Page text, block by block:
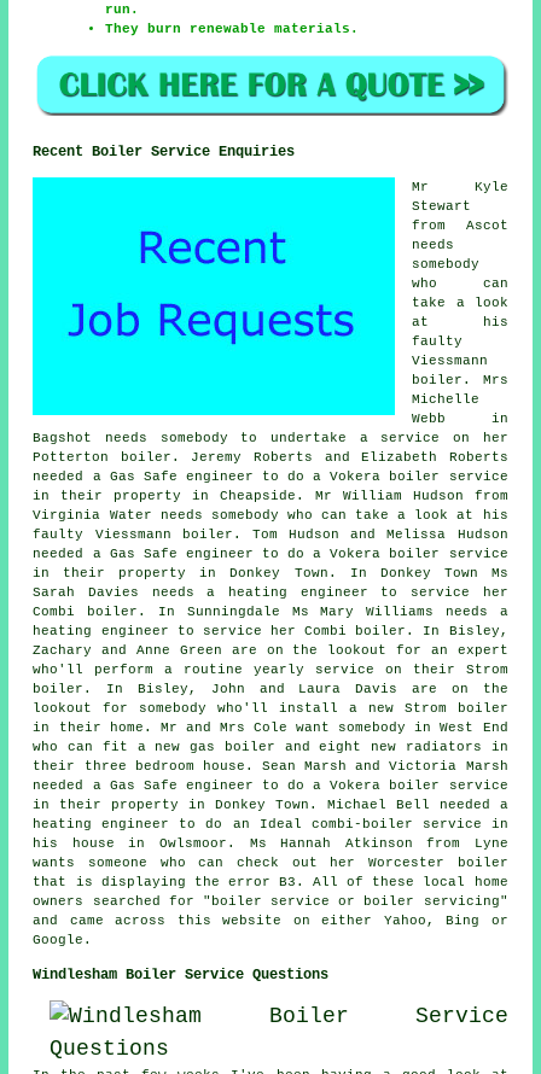
run.
They burn renewable materials.
Recent Boiler Service Enquiries
Mr Kyle
Stewart
from Ascot
needs
somebody
who can
take a look
at his
faulty
Viessmann
boiler. Mrs
Michelle
Webb in
Bagshot needs somebody to undertake a service on her
Potterton boiler. Jeremy Roberts and Elizabeth Roberts
needed a Gas Safe engineer to do a Vokera boiler service
in their property in Cheapside. Mr William Hudson from
Virginia Water needs somebody who can take a look at his
faulty Viessmann boiler. Tom Hudson and Melissa Hudson
needed a Gas Safe engineer to do a Vokera boiler service
in their property in Donkey Town. In Donkey Town Ms
Sarah Davies needs a heating engineer to service her
Combi boiler. In Sunningdale Ms Mary Williams needs a
heating engineer to service her Combi boiler. In Bisley,
Zachary and Anne Green are on the lookout for an expert
who'll perform a routine yearly service on their Strom
boiler. In Bisley, John and Laura Davis are on the
lookout for somebody who'll install a new Strom boiler
in their home. Mr and Mrs Cole want somebody in West End
who can fit a new gas boiler and eight new radiators in
their three bedroom house. Sean Marsh and Victoria Marsh
needed a Gas Safe engineer to do a Vokera boiler service
in their property in Donkey Town. Michael Bell needed a
heating engineer to do an Ideal combi-boiler service in
his house in Owlsmoor. Ms Hannah Atkinson from Lyne
wants someone who can check out her Worcester boiler
that is displaying the error B3. All of these local home
owners searched for "boiler service or boiler servicing"
and came across this website on either Yahoo, Bing or
Google.
Windlesham Boiler Service Questions